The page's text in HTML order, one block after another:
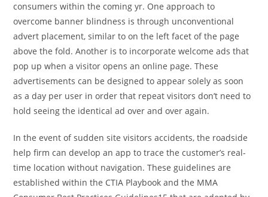
consumers within the coming yr. One approach to
overcome banner blindness is through unconventional
advert placement, similar to on the left facet of the page
above the fold. Another is to incorporate welcome ads that
pop up when a visitor opens an online page. These
advertisements can be designed to appear solely as soon
as a day per user in order that repeat visitors don’t need to
hold seeing the identical ad over and over again.
In the event of sudden site visitors accidents, the roadside
help firm can develop an app to trace the customer’s real-
time location without navigation. These guidelines are
established within the CTIA Playbook and the MMA